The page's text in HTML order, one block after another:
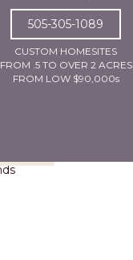
505-305-1089
CUSTOM HOMESITES
FROM .5 TO OVER 2 ACRES
FROM LOW $90,000s